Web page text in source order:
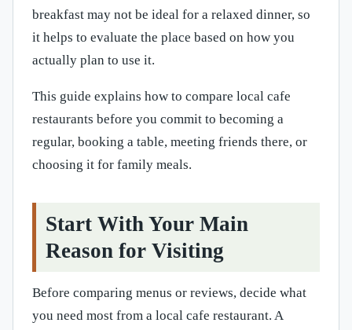
breakfast may not be ideal for a relaxed dinner, so
it helps to evaluate the place based on how you
actually plan to use it.
This guide explains how to compare local cafe
restaurants before you commit to becoming a
regular, booking a table, meeting friends there, or
choosing it for family meals.
Start With Your Main
Reason for Visiting
Before comparing menus or reviews, decide what
you need most from a local cafe restaurant. A